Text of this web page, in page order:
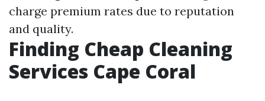
charge premium rates due to reputation
and quality.
Finding Cheap Cleaning
Services Cape Coral